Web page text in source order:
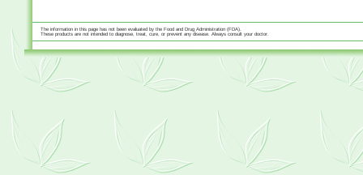
The information in this page has not been evaluated by the Food and Drug Administration (FDA).
These products are not intended to diagnose, treat, cure, or prevent any disease. Always consult your doctor.